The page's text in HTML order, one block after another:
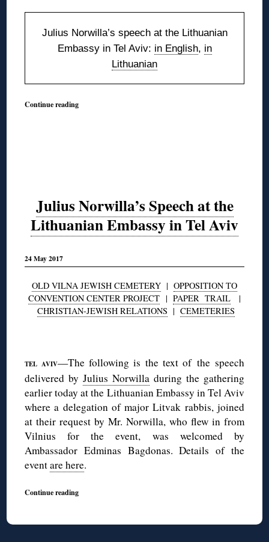
Julius Norwilla’s speech at the Lithuanian
Embassy in Tel Aviv: in English, in
Lithuanian
Continue reading
Julius Norwilla’s Speech at the
Lithuanian Embassy in Tel Aviv
24 May 2017
OLD VILNA JEWISH CEMETERY | OPPOSITION TO
CONVENTION CENTER PROJECT | PAPER TRAIL |
CHRISTIAN-JEWISH RELATIONS | CEMETERIES
TEL AVIV—The following is the text of the speech
delivered byJulius Norwilla during the gathering
earlier today at the Lithuanian Embassy in Tel Aviv
where a delegation of major Litvak rabbis, joined
at their request by Mr. Norwilla, who flew in from
Vilnius for the event, was welcomed by
Ambassador Edminas Bagdonas. Details of the
eventare here.
Continue reading